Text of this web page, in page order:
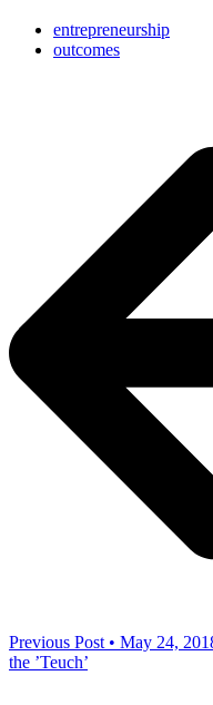
entrepreneurship
outcomes
Previous Post • May 24,
the ’Teuch’